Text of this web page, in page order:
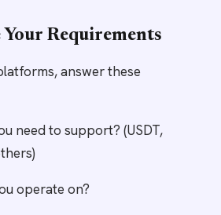
Your Requirements
answer these
need to support? (USDT,
operate on?